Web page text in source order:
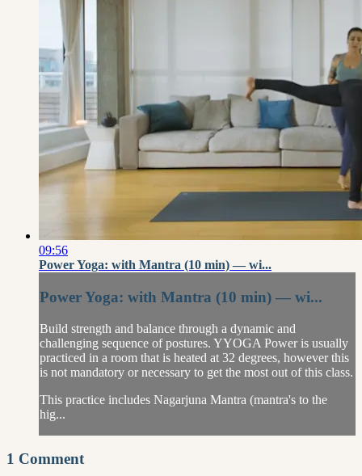
09:56
Power Yoga: with Mantra (10 min) — wi...
Power Yoga: with Mantra (10 min) — wi...
Build strength and balance through a dynamic and
challenging sequence of postures. YYOGA Power is usually
practiced in a room that is heated at 32 degrees, however this
is not mandatory or necessary to get the most out of this class.
This practice includes Nagarjuna Mantra (mantra's to the
hig...
1 Comment